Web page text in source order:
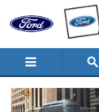
Skip to main content